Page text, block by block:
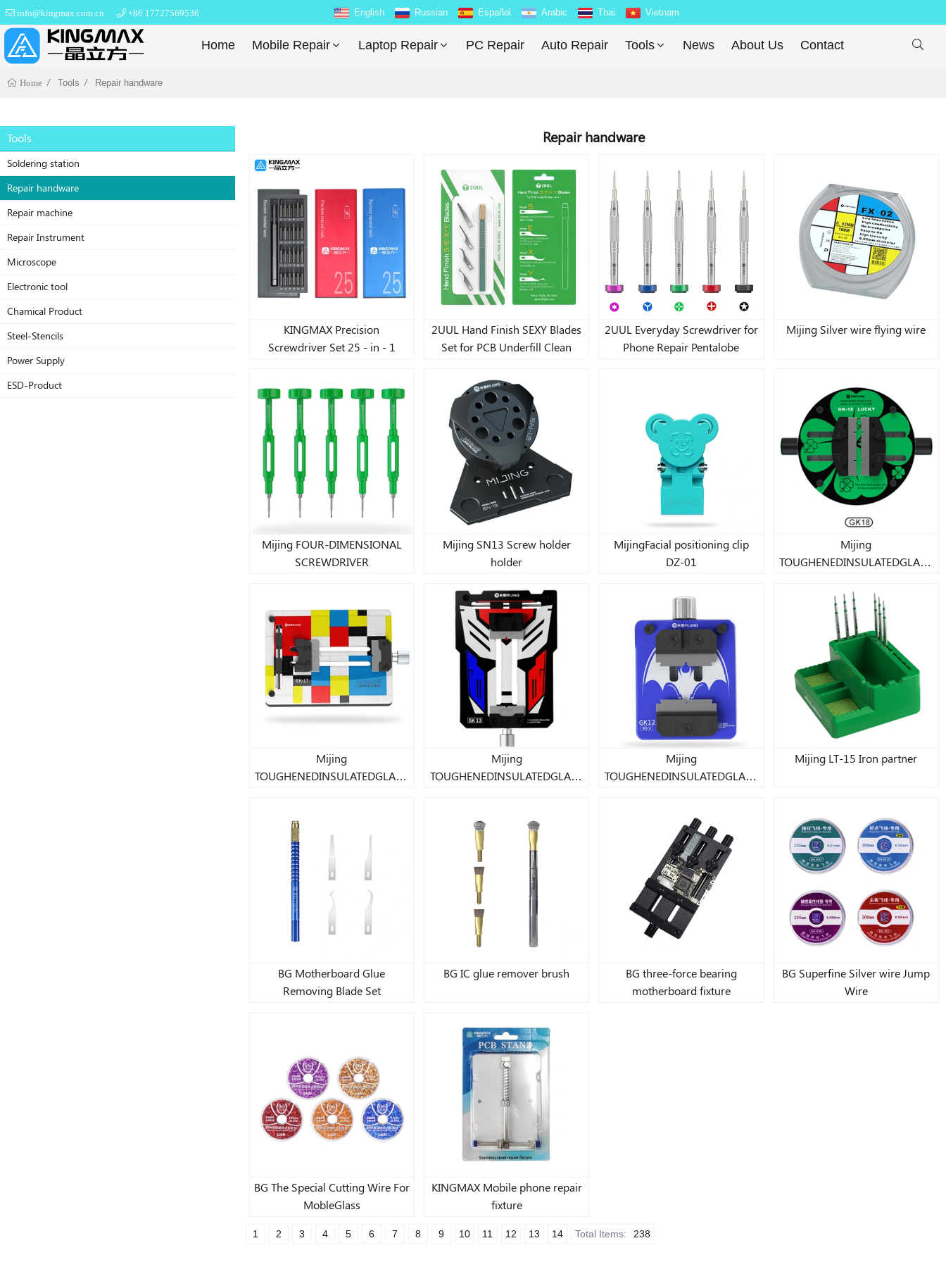
info@kingmax.com.cn +86 17727569536 English Russian Español Arabic Thai Vietnam
Home Mobile Repair Laptop Repair PC Repair Auto Repair Tools News About Us Contact 
Home Tools Repair handware
Tools
Soldering station
Repair handware
Repair machine
Repair Instrument
Microscope
Electronic tool
Chamical Product
Steel-Stencils
Power Supply
ESD-Product
Repair handware
KINGMAX Precision
Screwdriver Set 25 - in - 1
2UUL Hand Finish SEXY Blades
Set for PCB Underfill Clean
2UUL Everyday Screwdriver for
Phone Repair Pentalobe
Mijing Silver wire flying wire
Mijing FOUR-DIMENSIONAL
SCREWDRIVER
Mijing SN13 Screw holder
holder
MijingFacial positioning clip
DZ-01
Mijing
TOUGHENEDINSULATEDGLASS
Mijing
TOUGHENEDINSULATEDGLASS
Mijing
TOUGHENEDINSULATEDGLASS
Mijing
TOUGHENEDINSULATEDGLASS
Mijing LT-15 Iron partner
BG Motherboard Glue
Removing Blade Set
BG IC glue remover brush
BG three-force bearing
motherboard fixture
BG Superfine Silver wire Jump
Wire
BG The Special Cutting Wire For
MobleGlass
KINGMAX Mobile phone repair
fixture
1 2 3 4 5 6 7 8 9 10 11 12 13 14 Total Items: 238